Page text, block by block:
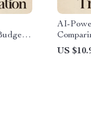
Tips
AI-
Smart
Savvy
US